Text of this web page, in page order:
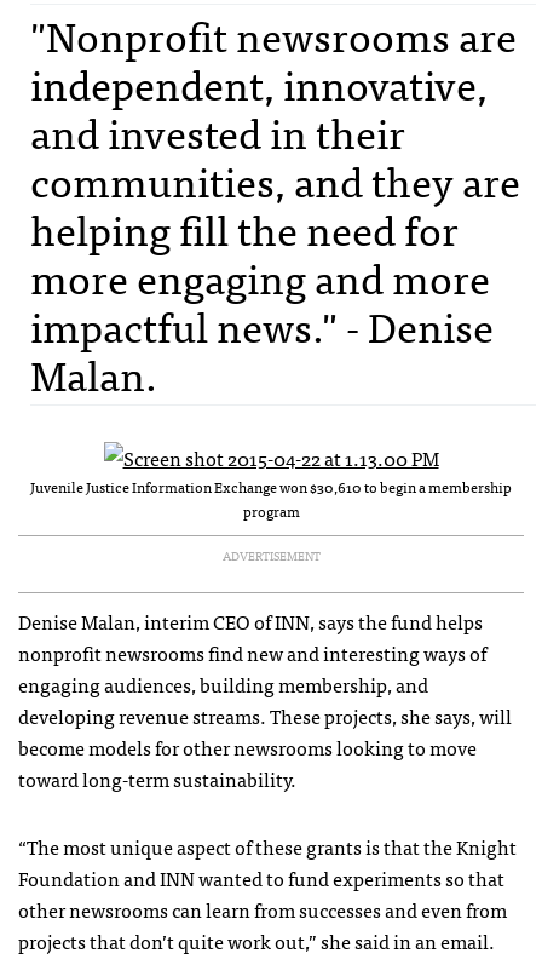
"Nonprofit newsrooms are
independent, innovative,
and invested in their
communities, and they are
helping fill the need for
more engaging and more
impactful news." - Denise
Malan.
Juvenile Justice Information Exchange won $30,610 to begin a membership
program
ADVERTISEMENT
Denise Malan, interim CEO of INN, says the fund helps
nonprofit newsrooms find new and interesting ways of
engaging audiences, building membership, and
developing revenue streams. These projects, she says, will
become models for other newsrooms looking to move
toward long-term sustainability.
“The most unique aspect of these grants is that the Knight
Foundation and INN wanted to fund experiments so that
other newsrooms can learn from successes and even from
projects that don’t quite work out,” she said in an email.